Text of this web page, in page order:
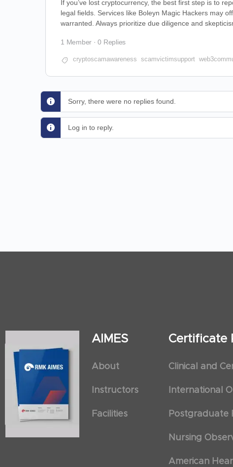
If you’ve lost cryptocurrency, the best first step is to
legal fields. Services like Boleyn Magic Hackers may
warranted. Always prioritize due diligence and
1 Member · 0 Replies
cryptoscamawareness scamvictimsupport
Sorry, there were no replies found.
Log in to reply.
AIMES
About
Instructors
Facilities
Certificate
Clinical and
International
Postgraduate
Nursing
American